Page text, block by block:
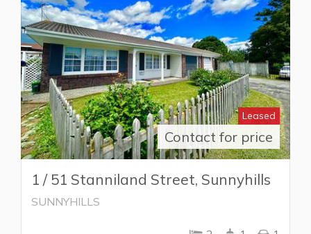
Leased
Contact for price
1 / 51 Stanniland Street, Sunnyhills
SUNNYHILLS